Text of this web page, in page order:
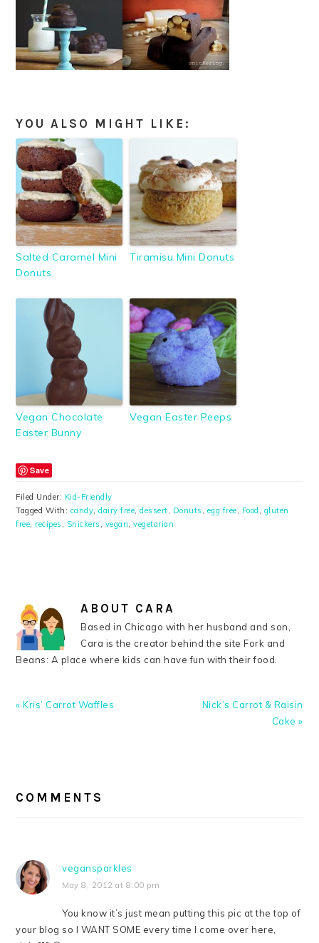
YOU ALSO MIGHT LIKE:
Salted Caramel Mini
Donuts
Tiramisu Mini Donuts
Vegan Chocolate
Easter Bunny
Vegan Easter Peeps
Save
Filed Under: Kid-Friendly
Tagged With: candy ,dairy free ,dessert Donuts egg free Food
gluten
free recipes Snickers vegan ,vegetarian
ABOUT CARA
Based in Chicago with her husband and son,
Cara is the creator behind the site Fork and
Beans: A place where kids can have fun with their food.
Previous
« Kris’ Carrot Waffles
Next
Nick’s Carrot & Raisin
Cake »
INTERACTIONS
COMMENTS
vegansparkles
May 8, 2012 at 8:00 pm
You know it’s just mean putting this pic at the top of
your blog so I WANT SOME every time I come over here,